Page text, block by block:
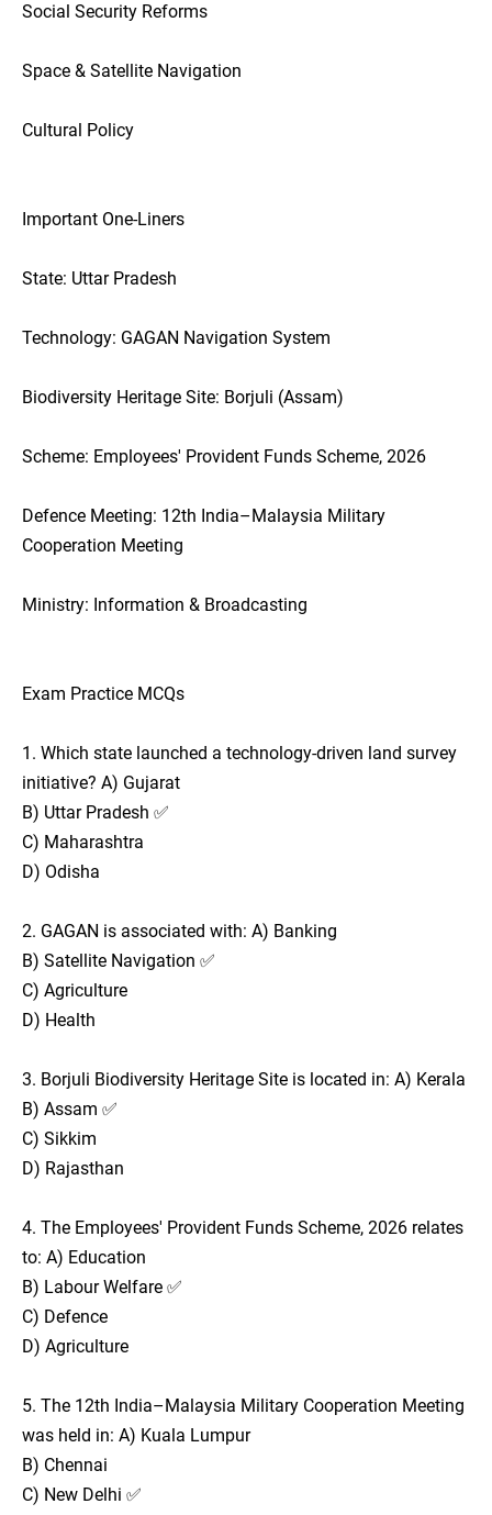
Social Security Reforms
Space & Satellite Navigation
Cultural Policy
Important One-Liners
State: Uttar Pradesh
Technology: GAGAN Navigation System
Biodiversity Heritage Site: Borjuli (Assam)
Scheme: Employees' Provident Funds Scheme, 2026
Defence Meeting: 12th India–Malaysia Military
Cooperation Meeting
Ministry: Information & Broadcasting
Exam Practice MCQs
1. Which state launched a technology-driven land survey
initiative? A) Gujarat
B) Uttar Pradesh ✅
C) Maharashtra
D) Odisha
2. GAGAN is associated with: A) Banking
B) Satellite Navigation ✅
C) Agriculture
D) Health
3. Borjuli Biodiversity Heritage Site is located in: A) Kerala
B) Assam ✅
C) Sikkim
D) Rajasthan
4. The Employees' Provident Funds Scheme, 2026 relates
to: A) Education
B) Labour Welfare ✅
C) Defence
D) Agriculture
5. The 12th India–Malaysia Military Cooperation Meeting
was held in: A) Kuala Lumpur
B) Chennai
C) New Delhi ✅